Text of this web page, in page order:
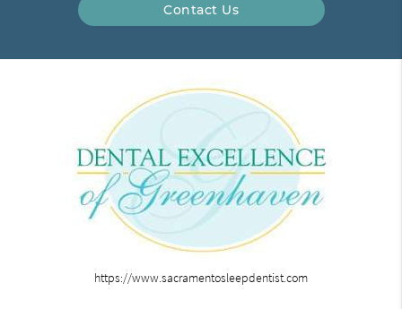
Contact Us
https://www.sacramentosleepdentist.com